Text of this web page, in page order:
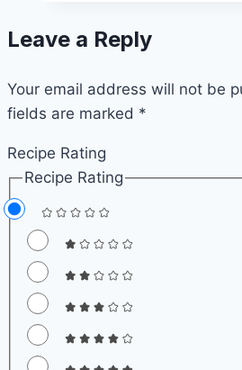
Leave a Reply
Your email address will not be
fields are marked *
Recipe Rating
Recipe Rating